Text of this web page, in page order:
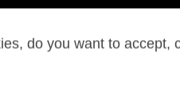
do you want to accept,